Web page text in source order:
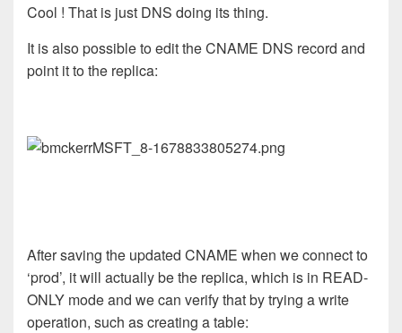
Cool ! That is just DNS doing its thing.
It is also possible to edit the CNAME DNS record and
point it to the replica:
After saving the updated CNAME when we connect to
‘prod’, it will actually be the replica, which is in READ-
ONLY mode and we can verify that by trying a write
operation, such as creating a table: